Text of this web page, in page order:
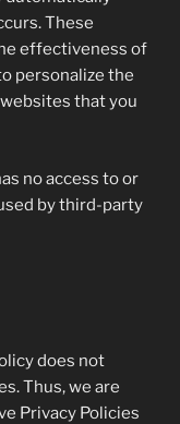
These
effectiveness of
personalize the
that you
no access to or
by third-party
does not
Thus, we are
Privacy Policies